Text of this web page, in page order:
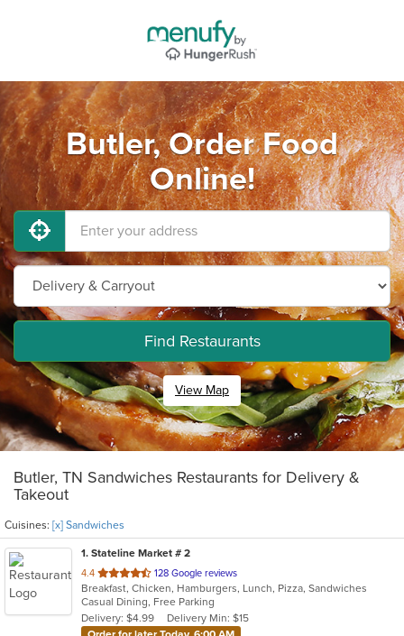
Butler, Order Food
Online!
Find Restaurants
View Map
Butler, TN Sandwiches Restaurants for Delivery &
Takeout
Cuisines: [x] Sandwiches
1. Stateline Market # 2
4.4 out
of
5
stars.
128 Google reviews
Breakfast, Chicken, Hamburgers, Lunch, Pizza, Sandwiches
Casual Dining, Free Parking
Delivery: $4.99
Delivery Min: $15